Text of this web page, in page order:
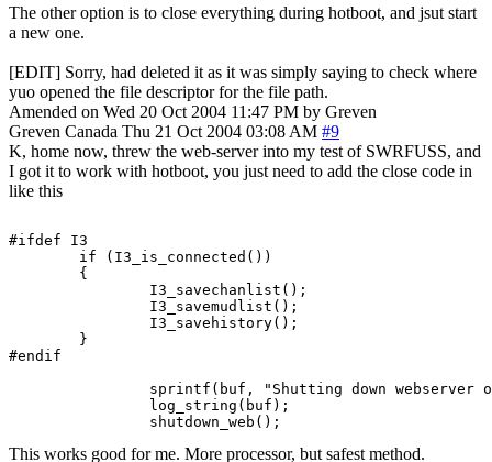
The other option is to close everything during hotboot, and jsut start
a new one.
[EDIT] Sorry, had deleted it as it was simply saying to check where
yuo opened the file descriptor for the file path.
Amended on Wed 20 Oct 2004 11:47 PM by Greven
Greven Canada Thu 21 Oct 2004 03:08 AM #9
K, home now, threw the web-server into my test of SWRFUSS, and
I got it to work with hotboot, you just need to add the close code in
like this
#ifdef I3
        if (I3_is_connected())
        {
                I3_savechanlist();
                I3_savemudlist();
                I3_savehistory();
        }
#endif
		shutdown_web();
This works good for me. More processor, but safest method.